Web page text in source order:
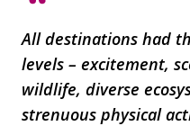
All destinations had
levels – excitement,
wildlife, diverse
strenuous physical